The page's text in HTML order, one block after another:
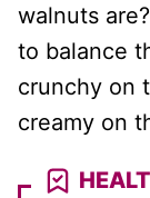
walnuts
to balance
crunchy on
creamy on